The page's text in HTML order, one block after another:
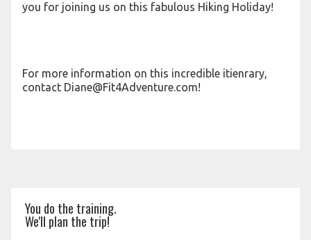
you for joining us on this fabulous Hiking Holiday!
For more information on this incredible itienrary,
contact Diane@Fit4Adventure.com!
You do the training.
We'll plan the trip!